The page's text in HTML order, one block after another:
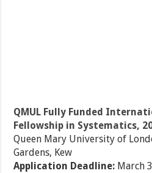
QMUL Fully Funded
Fellowship in Systematics,
Queen Mary University of
Gardens, Kew
Application Deadline: March